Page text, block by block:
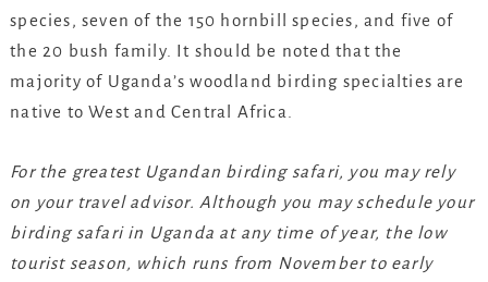
species, seven of the 150 hornbill species, and five of
the 20 bush family. It should be noted that the
majority of Uganda’s woodland birding specialties are
native to West and Central Africa.
For the greatest Ugandan birding safari, you may rely
on your travel advisor. Although you may schedule your
birding safari in Uganda at any time of year, the low
tourist season, which runs from November to early